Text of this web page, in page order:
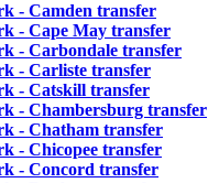
- Camden transfer
- Cape May transfer
- Carbondale transfer
- Carliste transfer
- Catskill transfer
- Chambersburg transfer
- Chatham transfer
- Chicopee transfer
- Concord transfer